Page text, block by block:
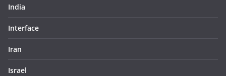
India
Interface
Iran
Israel